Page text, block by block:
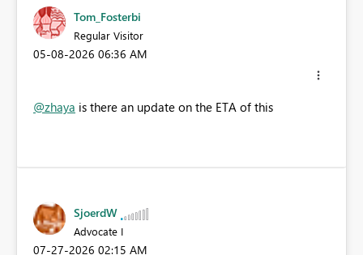
Tom_Fosterbi
Regular Visitor
‎05-08-2026 06:36 AM
@zhaya is there an update on the ETA of this
SjoerdW
Advocate I
‎07-27-2026 02:15 AM